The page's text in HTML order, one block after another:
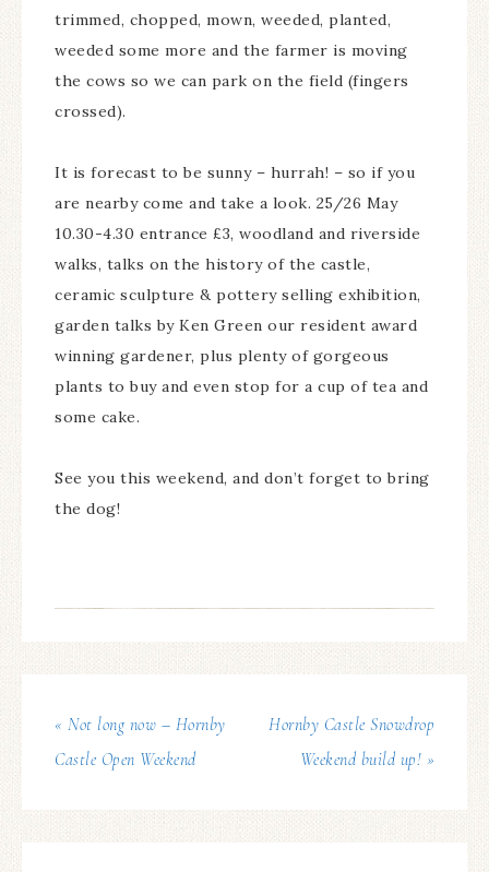
trimmed, chopped, mown, weeded, planted,
weeded some more and the farmer is moving
the cows so we can park on the field (fingers
crossed).
It is forecast to be sunny – hurrah! – so if you
are nearby come and take a look. 25/26 May
10.30-4.30 entrance £3, woodland and riverside
walks, talks on the history of the castle,
ceramic sculpture & pottery selling exhibition,
garden talks by Ken Green our resident award
winning gardener, plus plenty of gorgeous
plants to buy and even stop for a cup of tea and
some cake.
See you this weekend, and don’t forget to bring
the dog!
« Not long now – Hornby
Castle Open Weekend
Hornby Castle Snowdrop
Weekend build up! »